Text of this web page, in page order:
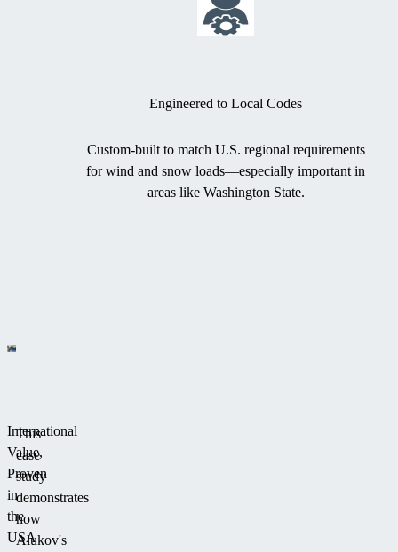
Engineered to Local Codes
Custom-built to match U.S. regional requirements
for wind and snow loads—especially important in
areas like Washington State.
International
Value,
Proven
in
the
USA
This
case
study
demonstrates
how
Alukov's